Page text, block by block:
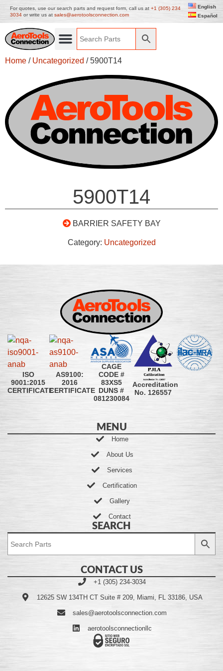
For quotes, use our search parts and request form, call us at +1 (305) 234
3034 or write us at sales@aerotoolsconnection.com
English
Español
Home / Uncategorized / 5900T14
5900T14
BARRIER SAFETY BAY
Category: Uncategorized
ISO
9001:2015
CERTIFICATE
AS9100:
2016
CERTIFICATE
CAGE
CODE #
83XS5
DUNS #
081230084
Accreditation
No. 126557
MENU
Home
About Us
Services
Certification
Gallery
Contact
SEARCH
CONTACT US
+1 (305) 234-3034
12625 SW 134TH CT Suite # 209, Miami, FL 33186, USA
sales@aerotoolsconnection.com
aerotoolsconnectionllc